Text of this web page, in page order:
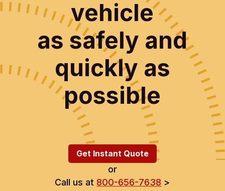
vehicle
as safely and
quickly as
possible
Get Instant Quote
or
Call us at 800-656-7638 >